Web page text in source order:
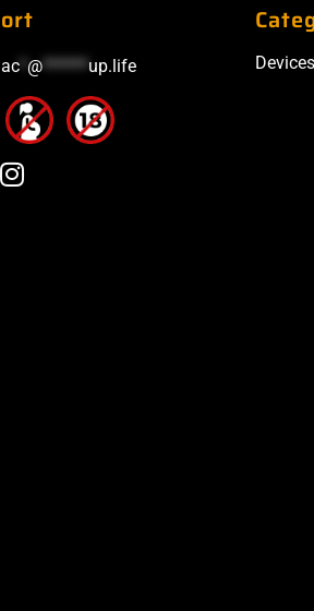
ac @******up.life Devices